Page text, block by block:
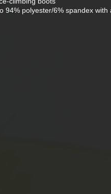
94% polyester/6% spandex